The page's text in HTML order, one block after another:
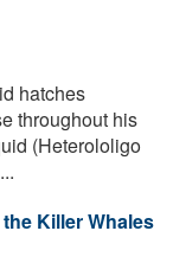
hatches
throughout his
(Heterololigo
Killer Whales